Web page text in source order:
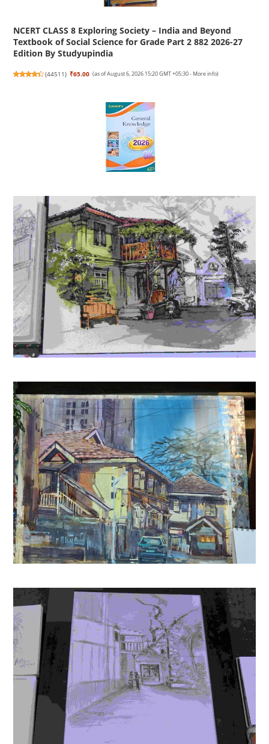
NCERT CLASS 8 Exploring Society – India and Beyond
Textbook of Social Science for Grade Part 2 882 2026-27
Edition By Studyupindia
(44511) ₹65.00 (as of August 6, 2026 15:20 GMT +05:30 - More info)
Lucent's General Knowledge 2026 - English | Lucent Gk
2026 New Edition English | 15th Revised Edition | For
UPSC, SSC, NDA, CDS, Banking, Railways, Defence & All
Competitive Exams (2026-27)
(425347) ₹275.00 (as of August 6, 2026 15:20 GMT +05:30 - More info)
It’s Time to Say Goodnight
( 4452123) ₹199.00 (as of August 6, 2026 15:20 GMT +05:30 -More info)